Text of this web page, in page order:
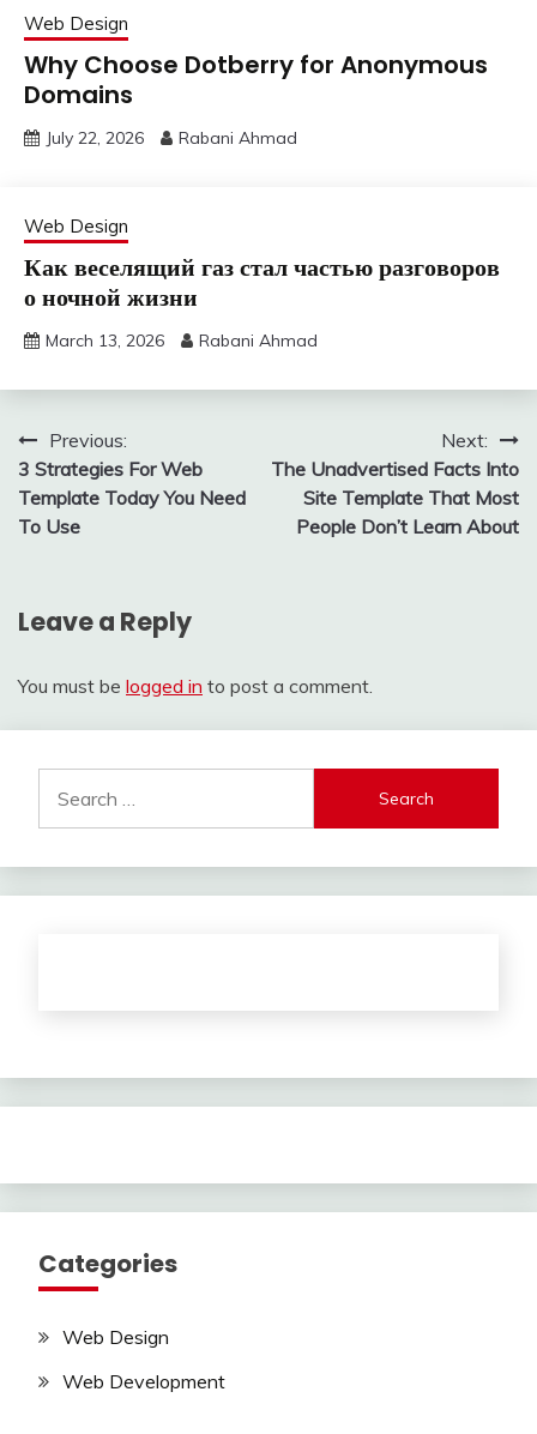
Web Design
Why Choose Dotberry for Anonymous
Domains
July 22, 2026 Rabani Ahmad
Web Design
Как веселящий газ стал частью разговоров
о ночной жизни
March 13, 2026 Rabani Ahmad
Post
navigation
Previous:
3 Strategies For Web
Template Today You Need
To Use
Next:
The Unadvertised Facts Into
Site Template That Most
People Don’t Learn About
Leave a Reply
You must be logged in to post a comment.
for:
Categories
Web Design
Web Development